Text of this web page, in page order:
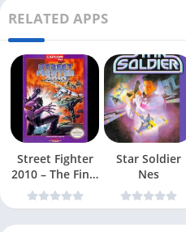
RELATED APPS
Street Fighter
2010 – The Final
Fight Nes
Star Soldier
Nes